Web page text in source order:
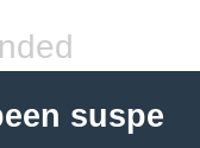
suspe